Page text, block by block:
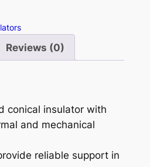
Reviews (0)
conical insulator with
and mechanical
reliable support in